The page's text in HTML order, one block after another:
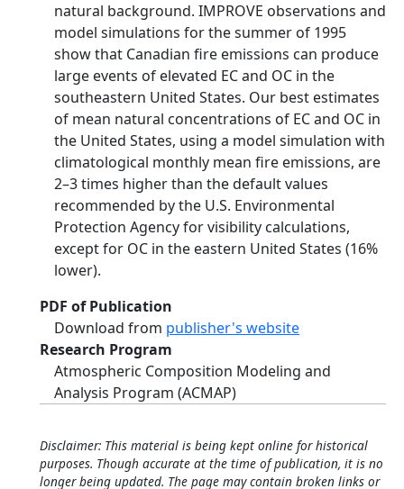
natural background. IMPROVE observations and
model simulations for the summer of 1995
show that Canadian fire emissions can produce
large events of elevated EC and OC in the
southeastern United States. Our best estimates
of mean natural concentrations of EC and OC in
the United States, using a model simulation with
climatological monthly mean fire emissions, are
2–3 times higher than the default values
recommended by the U.S. Environmental
Protection Agency for visibility calculations,
except for OC in the eastern United States (16%
lower).
PDF of Publication
Download from publisher's website
Research Program
Atmospheric Composition Modeling and
Analysis Program (ACMAP)
Disclaimer: This material is being kept online for historical
purposes. Though accurate at the time of publication, it is no
longer being updated. The page may contain broken links or